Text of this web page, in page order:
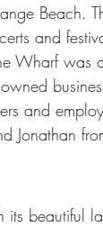
Beach.
and
Wharf was
and
Jonathan
beautiful